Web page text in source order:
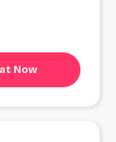
Now